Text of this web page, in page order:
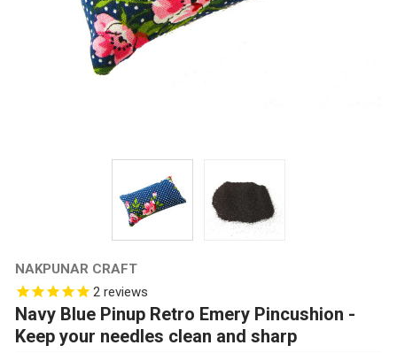
NAKPUNAR CRAFT
2reviews
Navy Blue Pinup Retro Emery Pincushion -
Keep your needles clean and sharp